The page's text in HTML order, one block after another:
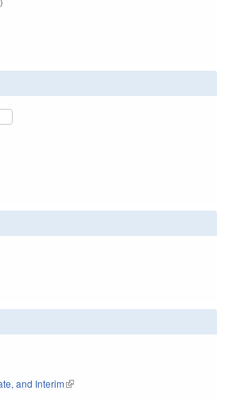
and Interim(link is external)